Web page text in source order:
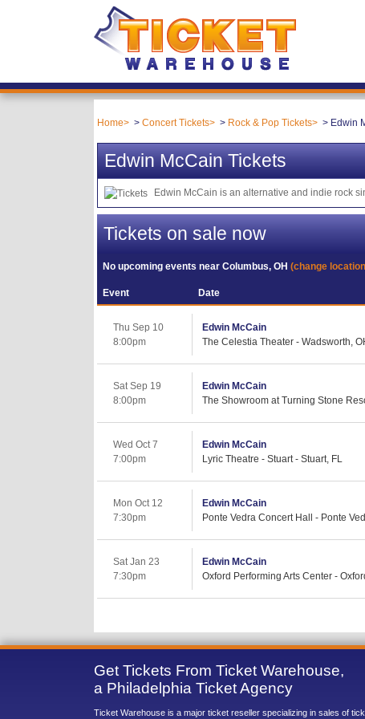
Home Concert Tickets Rock & Pop Tickets Edwin
Edwin McCain Tickets
Edwin McCain is an alternative and indie rock
Tickets on sale now
No upcoming events nearColumbus, OH(change
Event Date
Thu Sep 10
8:00pm
Edwin McCain
The Celestia Theater - Wadsworth,
Sat Sep 19
8:00pm
Edwin McCain
The Showroom at Turning Stone
Wed Oct 7
7:00pm
Edwin McCain
Lyric Theatre - Stuart - Stuart, FL
Mon Oct 12
7:30pm
Edwin McCain
Ponte Vedra Concert Hall - Ponte
Sat Jan 23
7:30pm
Edwin McCain
Oxford Performing Arts Center -
Get Tickets From Ticket Warehouse,
a Philadelphia Ticket Agency
Ticket Warehouse is a major ticket reseller specializing in sales of